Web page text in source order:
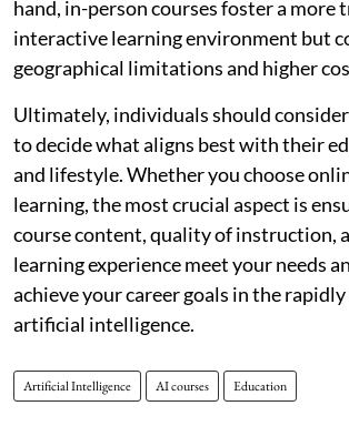
hand, in-person courses foster a more
interactive learning environment but
geographical limitations and higher
Ultimately, individuals should
to decide what aligns best with their
and lifestyle. Whether you choose
learning, the most crucial aspect is
course content, quality of instruction,
learning experience meet your needs
achieve your career goals in the
artificial intelligence.
Artificial Intelligence AI courses Education